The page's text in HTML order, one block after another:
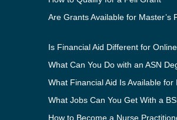
Are Grants Available for Master’s
What Can You Do with an ASN
How to Become a Nurse